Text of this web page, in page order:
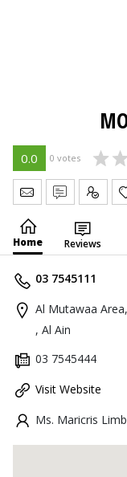
0.0 0 votes
Send Message
Write
Home Reviews
03 7545111
Al Mutawaa
, Al Ain
03 7545444
Visit Website
Ms. Maricris